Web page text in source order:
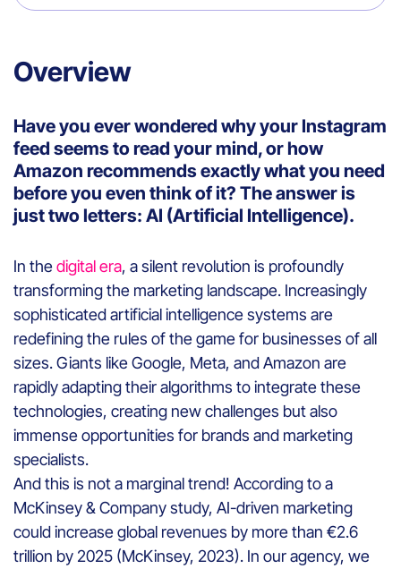
Overview
Have you ever wondered why your Instagram
feed seems to read your mind, or how
Amazon recommends exactly what you need
before you even think of it? The answer is
just two letters: AI (Artificial Intelligence).
In thedigital era, a silent revolution is profoundly
transforming the marketing landscape. Increasingly
sophisticated artificial intelligence systems are
redefining the rules of the game for businesses of all
sizes. Giants like Google, Meta, and Amazon are
rapidly adapting their algorithms to integrate these
technologies, creating new challenges but also
immense opportunities for brands and marketing
specialists.
And this is not a marginal trend! According to a
McKinsey & Company study, AI-driven marketing
could increase global revenues by more than €2.6
trillion by 2025 (McKinsey, 2023). In our agency, we